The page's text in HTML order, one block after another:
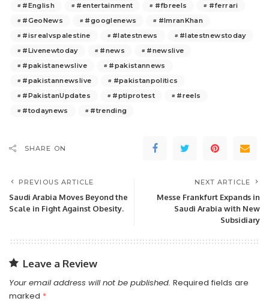
#English
#entertainment #fbreels
#ferrari
#GeoNews
#googlenews
#ImranKhan
#isrealvspalestine
#latestnews
#latestnewstoday
#Livenewtoday
#news
#newslive
#pakistanewslive
#pakistannews
#pakistannewslive
#pakistanpolitics
#PakistanUpdates
#ptiprotest
#reels
#todaynews
#trending
SHARE ON
PREVIOUS ARTICLE
Saudi Arabia Moves Beyond the
Scale in Fight Against Obesity.
NEXT ARTICLE
Messe Frankfurt Expands in
Saudi Arabia with New
Subsidiary
Leave a Review
Your email address will not be published. Required fields are
marked *